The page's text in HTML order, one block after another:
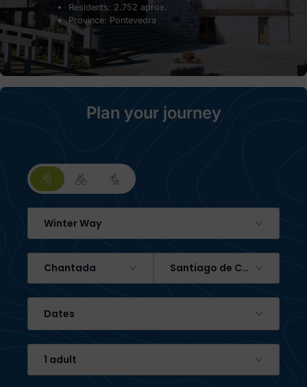
Residents: 2.752 aprox.
Province: Pontevedra
Plan your journey
Winter Way
Chantada Santiago de Compostela
Dates
1 adult